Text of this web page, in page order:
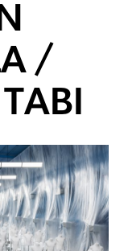
/